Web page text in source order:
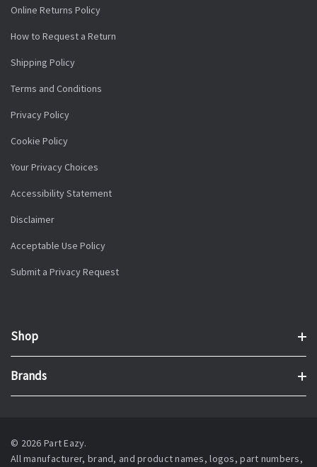
Online Returns Policy
How to Request a Return
Shipping Policy
Terms and Conditions
Privacy Policy
Cookie Policy
Your Privacy Choices
Accessibility Statement
Disclaimer
Acceptable Use Policy
Submit a Privacy Request
Shop
Brands
© 2026 Part Eazy.
All manufacturer, brand, and product names, logos, part numbers,